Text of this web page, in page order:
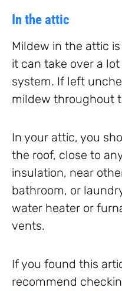
In the attic
Mildew in the attic
it can take over a
system. If left
mildew throughout
In your attic, you
the roof, close to
insulation, near
bathroom, or
water heater or
vents.
If you found this
recommend